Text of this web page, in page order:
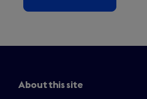
About this site